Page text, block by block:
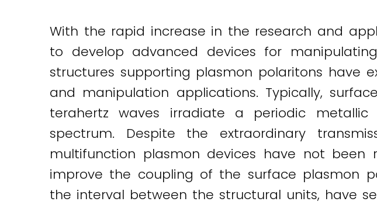
With the rapid increase in the research and
to develop advanced devices for
structures supporting plasmon polaritons have
and manipulation applications. Typically,
terahertz waves irradiate a periodic
spectrum. Despite the extraordinary
multifunction plasmon devices have not
improve the coupling of the surface plasmon
the interval between the structural units, have